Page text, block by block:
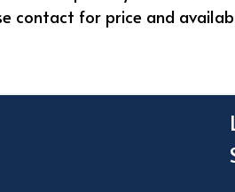
contact for price and